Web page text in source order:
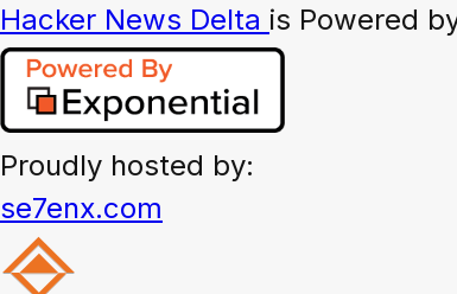
Hacker News Delta is Powered
Proudly hosted by:
se7enx.com